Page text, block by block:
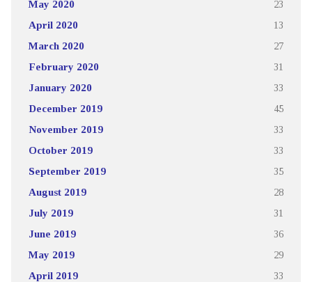
May 2020 23
April 2020 13
March 2020 27
February 2020 31
January 2020 33
December 2019 45
November 2019 33
October 2019 33
September 2019 35
August 2019 28
July 2019 31
June 2019 36
May 2019 29
April 2019 33